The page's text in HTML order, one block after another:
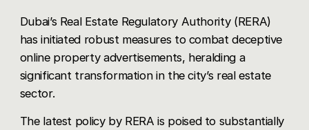
Dubai’s Real Estate Regulatory Authority (RERA)
has initiated robust measures to combat deceptive
online property advertisements, heralding a
significant transformation in the city’s real estate
sector.
The latest policy by RERA is poised to substantially